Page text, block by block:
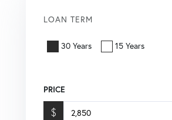
LOAN TERM
30 Years 15 Years
PRICE
$